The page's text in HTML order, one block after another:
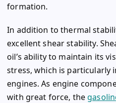
formation.
In addition to thermal
excellent shear stability.
oil’s ability to maintain its
stress, which is particularly
engines. As engine
with great force, the